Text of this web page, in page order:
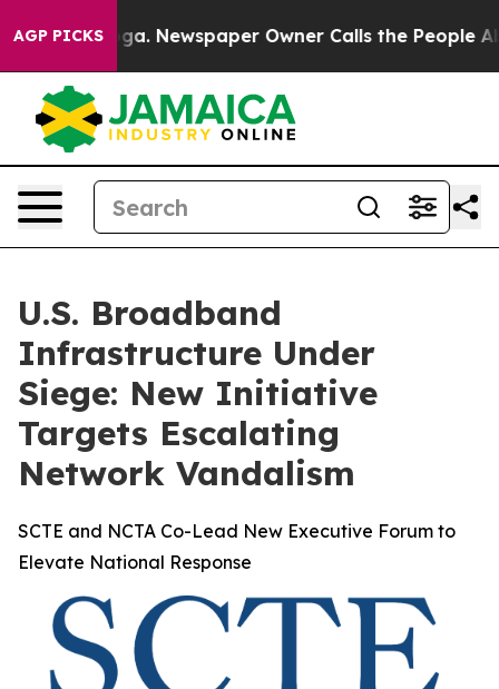
AGP PICKSNewspaper Owner Calls the People Abruptly
U.S. Broadband
Infrastructure Under
Siege: New Initiative
Targets Escalating
Network Vandalism
SCTE and NCTA Co-Lead New Executive Forum to
Elevate National Response